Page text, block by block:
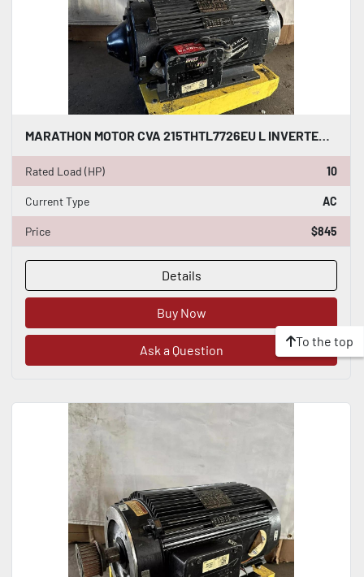
MARATHON MOTOR CVA 215THTL7726EU L INVERTER DUTY AC INDUCTION MOTOR 10 HP #HP121
Rated Load (HP) 10
Current Type AC
Price $845
Details
Buy Now
Ask a Question
To the top